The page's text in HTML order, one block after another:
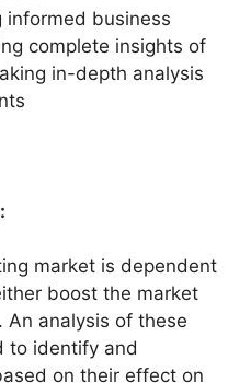
informed business
complete insights of
in-depth analysis
market is dependent
boost the market
analysis of these
to identify and
on their effect on